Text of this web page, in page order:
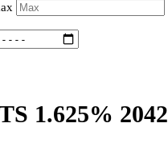
1.625% 2042